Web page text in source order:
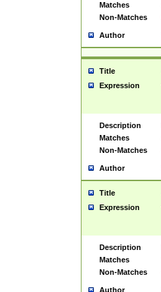
Matches
Non-Matches
Author
Title
Expression
Description
Matches
Non-Matches
Author
Title
Expression
Description
Matches
Non-Matches
Author